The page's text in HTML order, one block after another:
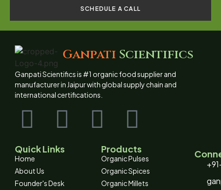
SCHEDULE A CALL
Ganpati Scientifics
Ganpati Scientifics is #1 organic food supplier and
manufacturer in Jaipur with global supply chain and
international certifications.
Quick Links
Home
About Us
Founder's Desk
Products
Organic Pulses
Organic Spices
Organic Millets